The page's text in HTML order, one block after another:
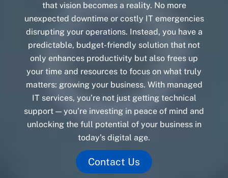
that vision becomes a reality. No more
unexpected downtime or costly IT emergencies
disrupting your operations. Instead, you have a
predictable, budget-friendly solution that not
only enhances productivity but also frees up
your time and resources to focus on what truly
matters: growing your business. With managed
IT services, you’re not just getting technical
support — you’re investing in peace of mind and
unlocking the full potential of your business in
today’s digital age.
Contact Us